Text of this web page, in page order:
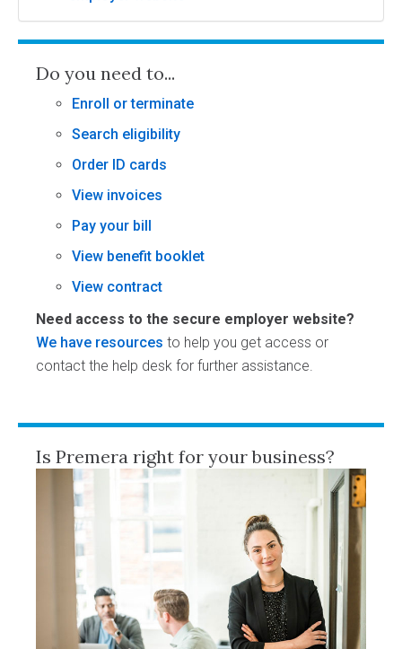
Do you need to...
Enroll or terminate
Search eligibility
Order ID cards
View invoices
Pay your bill
View benefit booklet
View contract
Need access to the secure employer website?
We have resources to help you get access or
contact the help desk for further assistance.
Is Premera right for your business?